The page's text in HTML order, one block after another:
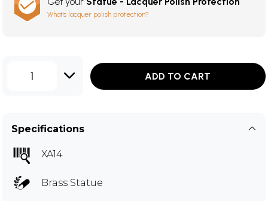
What's lacquer polish protection?
1 ADD TO CART
Specifications
XA14
Brass Statue